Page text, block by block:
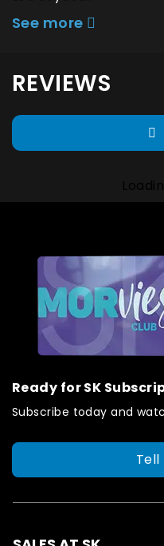
See more
REVIEWS
Ready for SK
Subscribe today and
Tell